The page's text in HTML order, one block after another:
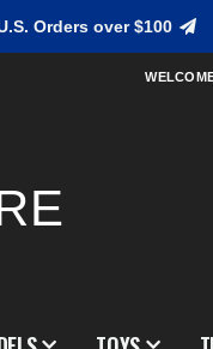
Orders over $100